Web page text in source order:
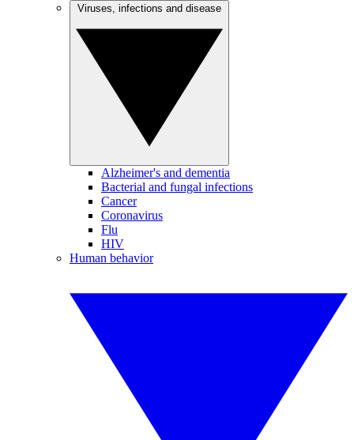
Alzheimer's and dementia
Bacterial and fungal infections
Cancer
Coronavirus
Flu
HIV
Human behavior